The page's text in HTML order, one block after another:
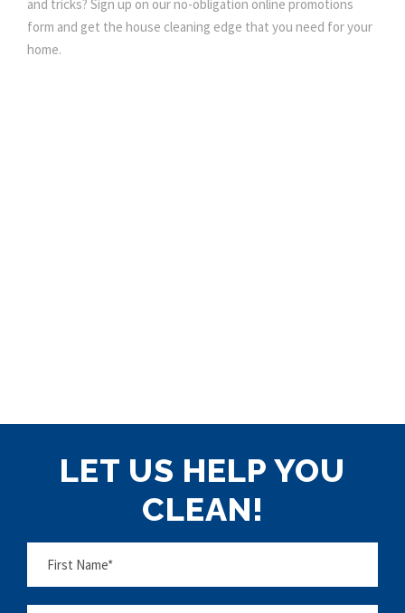
and tricks? Sign up on our no-obligation online promotions
form and get the house cleaning edge that you need for your
home.
LET US HELP YOU
CLEAN!